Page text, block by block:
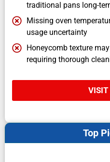
traditional pans long-
Missing oven
usage uncertainty
Honeycomb texture
requiring thorough
Top